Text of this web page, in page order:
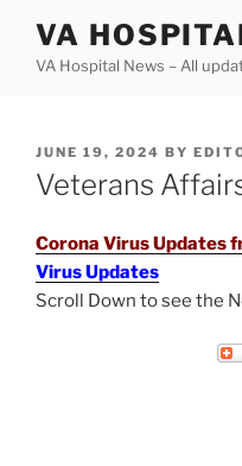
content
VA
VA Hospital News – All
POSTED
ON
JUNE 19, 2024 BY
Veterans
Corona Virus Updates
Virus Updates
Scroll Down to see the